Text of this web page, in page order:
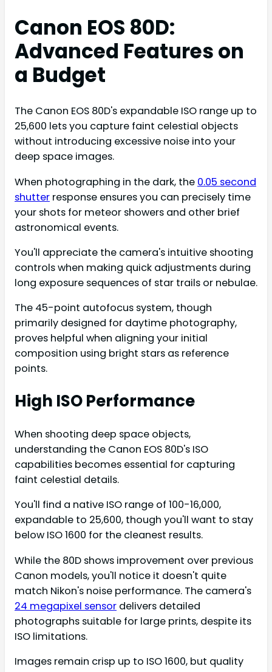
Canon EOS 80D:
Advanced Features on
a Budget
The Canon EOS 80D's expandable ISO range up to
25,600 lets you capture faint celestial objects
without introducing excessive noise into your
deep space images.
When photographing in the dark, the 0.05 second
shutter response ensures you can precisely time
your shots for meteor showers and other brief
astronomical events.
You'll appreciate the camera's intuitive shooting
controls when making quick adjustments during
long exposure sequences of star trails or nebulae.
The 45-point autofocus system, though
primarily designed for daytime photography,
proves helpful when aligning your initial
composition using bright stars as reference
points.
High ISO Performance
When shooting deep space objects,
understanding the Canon EOS 80D's ISO
capabilities becomes essential for capturing
faint celestial details.
You'll find a native ISO range of 100-16,000,
expandable to 25,600, though you'll want to stay
below ISO 1600 for the cleanest results.
While the 80D shows improvement over previous
Canon models, you'll notice it doesn't quite
match Nikon's noise performance. The camera's
24 megapixel sensor delivers detailed
photographs suitable for large prints, despite its
ISO limitations.
Images remain crisp up to ISO 1600, but quality